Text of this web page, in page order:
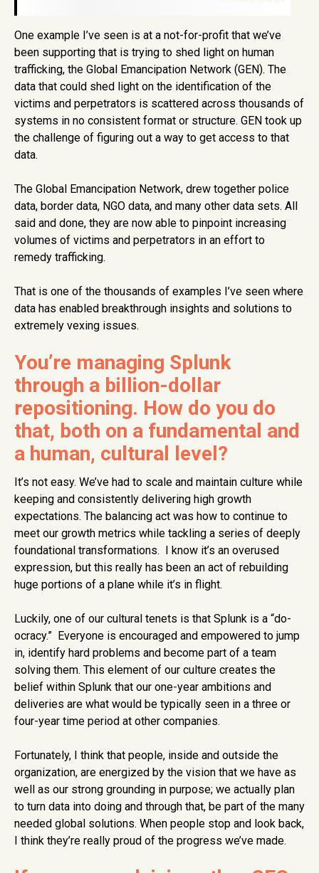
One example I’ve seen is at a not-for-profit that we’ve
been supporting that is trying to shed light on human
trafficking, the Global Emancipation Network (GEN). The
data that could shed light on the identification of the
victims and perpetrators is scattered across thousands of
systems in no consistent format or structure. GEN took up
the challenge of figuring out a way to get access to that
data.
The Global Emancipation Network, drew together police
data, border data, NGO data, and many other data sets. All
said and done, they are now able to pinpoint increasing
volumes of victims and perpetrators in an effort to
remedy trafficking.
That is one of the thousands of examples I’ve seen where
data has enabled breakthrough insights and solutions to
extremely vexing issues.
You’re managing Splunk
through a billion-dollar
repositioning. How do you do
that, both on a fundamental and
a human, cultural level?
It’s not easy. We’ve had to scale and maintain culture while
keeping and consistently delivering high growth
expectations. The balancing act was how to continue to
meet our growth metrics while tackling a series of deeply
foundational transformations. I know it’s an overused
expression, but this really has been an act of rebuilding
huge portions of a plane while it’s in flight.
Luckily, one of our cultural tenets is that Splunk is a “do-
ocracy.” Everyone is encouraged and empowered to jump
in, identify hard problems and become part of a team
solving them. This element of our culture creates the
belief within Splunk that our one-year ambitions and
deliveries are what would be typically seen in a three or
four-year time period at other companies.
Fortunately, I think that people, inside and outside the
organization, are energized by the vision that we have as
well as our strong grounding in purpose; we actually plan
to turn data into doing and through that, be part of the many
needed global solutions. When people stop and look back,
I think they’re really proud of the progress we’ve made.